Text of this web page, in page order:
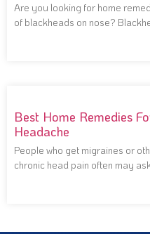
Are you looking for home
of blackheads on nose?
Best Home Remedies
Headache
People who get migraines or
chronic head pain often may